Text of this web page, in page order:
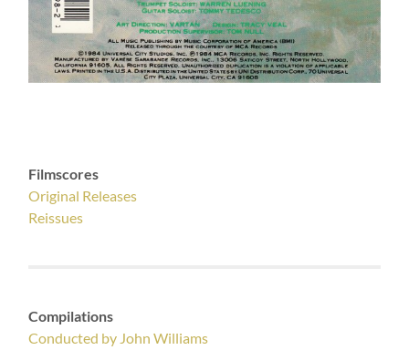
Filmscores
Original Releases
Reissues
Compilations
Conducted by John Williams